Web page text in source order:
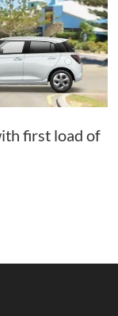
first load of